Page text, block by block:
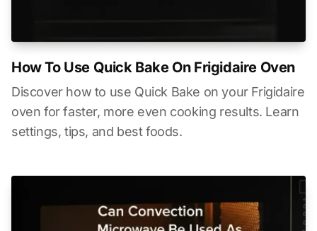
How To Use Quick Bake On Frigidaire Oven
Discover how to use Quick Bake on your Frigidaire
oven for faster, more even cooking results. Learn
settings, tips, and best foods.